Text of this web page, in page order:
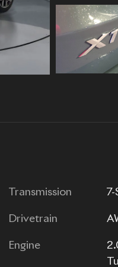
Transmission
Drivetrain
Engine